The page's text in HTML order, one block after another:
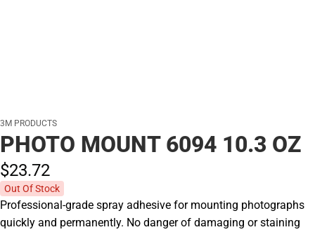
3M PRODUCTS
PHOTO MOUNT 6094 10.3 OZ
$23.72
Out Of Stock
Professional-grade spray adhesive for mounting photographs
quickly and permanently. No danger of damaging or staining